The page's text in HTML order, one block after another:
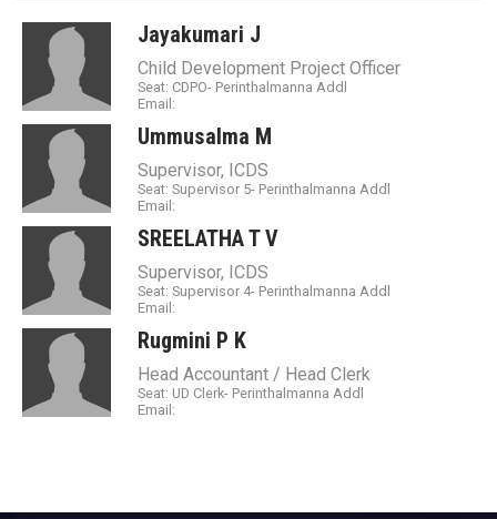
Jayakumari J
Child Development Project Officer
Seat: CDPO- Perinthalmanna Addl
Email:
Ummusalma M
Supervisor, ICDS
Seat: Supervisor 5- Perinthalmanna Addl
Email:
SREELATHA T V
Supervisor, ICDS
Seat: Supervisor 4- Perinthalmanna Addl
Email:
Rugmini P K
Head Accountant / Head Clerk
Seat: UD Clerk- Perinthalmanna Addl
Email: